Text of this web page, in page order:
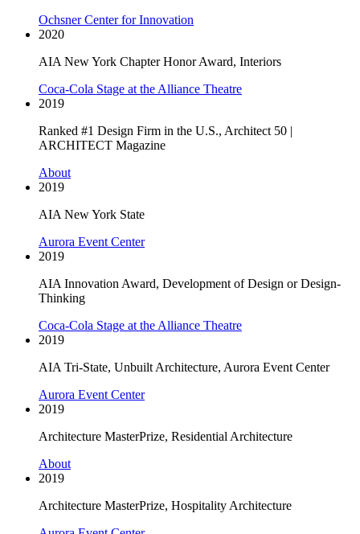
Ochsner Center for Innovation
2020
AIA New York Chapter Honor Award, Interiors
Coca-Cola Stage at the Alliance Theatre
2019
Ranked #1 Design Firm in the U.S., Architect 50 |
ARCHITECT Magazine
About
2019
AIA New York State
Aurora Event Center
2019
AIA Innovation Award, Development of Design or Design-
Thinking
Coca-Cola Stage at the Alliance Theatre
2019
AIA Tri-State, Unbuilt Architecture, Aurora Event Center
Aurora Event Center
2019
Architecture MasterPrize, Residential Architecture
About
2019
Architecture MasterPrize, Hospitality Architecture